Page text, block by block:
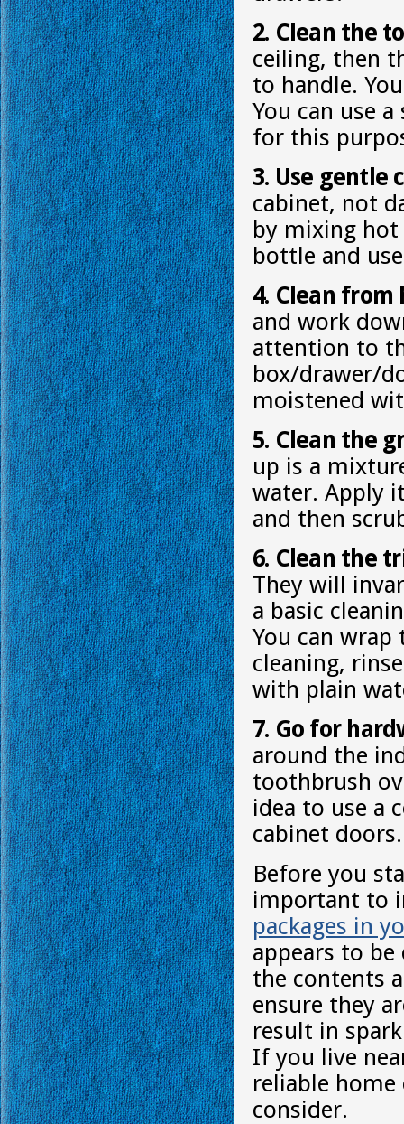
2. Clean the
ceiling, then
to handle.
You can use
for this
3. Use gentle
cabinet, not
by mixing
bottle and
4. Clean from
and work
attention to
box/drawer/
moistened
5. Clean the
up is a
water. Apply
and then
6. Clean the
They will
a basic
You can
cleaning,
with plain
7. Go for
around the
toothbrush
idea to use a
cabinet doors.
Before you
important to
packages in
appears to be
the contents
ensure they
result in
If you live
reliable
consider.